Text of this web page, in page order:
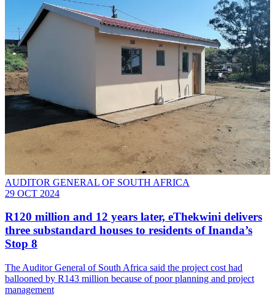
AUDITOR GENERAL OF SOUTH AFRICA
29 OCT 2024
R120 million and 12 years later, eThekwini delivers
three substandard houses to residents of Inanda’s
Stop 8
The Auditor General of South Africa said the project cost had
ballooned by R143 million because of poor planning and project
management